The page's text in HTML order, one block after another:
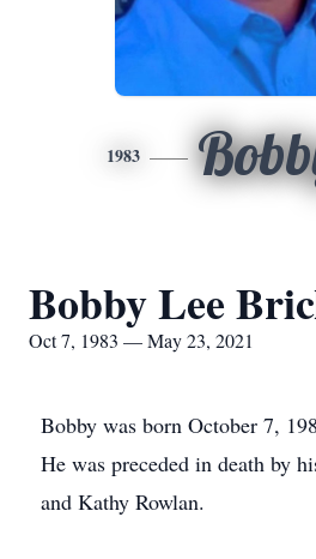
1983
Bobby Lee
Oct 7, 1983 — May 23, 2021
Bobby was born October 7,
He was preceded in death by
and Kathy Rowlan.